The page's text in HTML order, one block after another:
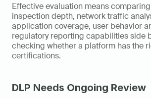
Effective evaluation means
inspection depth, network traffic
application coverage, user behavior
regulatory reporting capabilities side
checking whether a platform has the
certifications.
DLP Needs Ongoing Review